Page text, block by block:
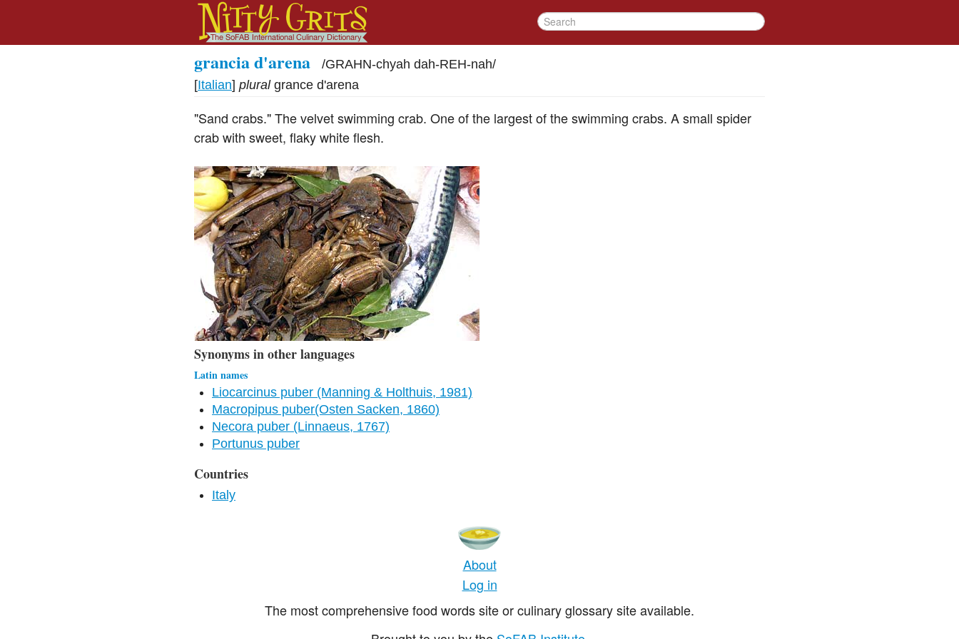
grancia d'arena /GRAHN-chyah dah-REH-nah/
[Italian] plural grance d'arena
"Sand crabs." The velvet swimming crab. One of the largest of the swimming crabs. A small spider
crab with sweet, flaky white flesh.
Synonyms in other languages
Latin names
Liocarcinus puber (Manning & Holthuis, 1981)
Macropipus puber(Osten Sacken, 1860)
Necora puber (Linnaeus, 1767)
Portunus puber
Countries
Italy
About
Log in
The most comprehensive food words site or culinary glossary site available.